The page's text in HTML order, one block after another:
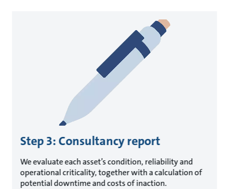
Step 3: Consultancy report
We evaluate each asset’s condition, reliability and
operational criticality, together with a calculation of
potential downtime and costs of inaction.